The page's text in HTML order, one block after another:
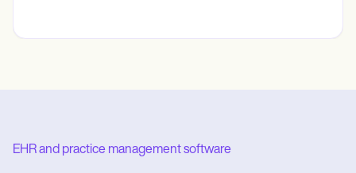
EHR and practice management software